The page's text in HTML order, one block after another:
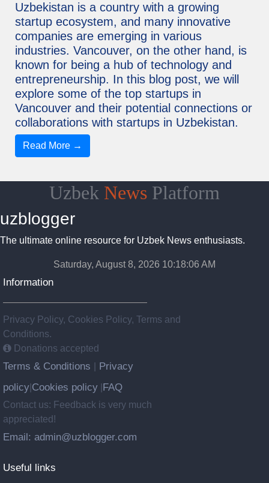
Uzbekistan is a country with a growing
startup ecosystem, and many innovative
companies are emerging in various
industries. Vancouver, on the other hand, is
known for being a hub of technology and
entrepreneurship. In this blog post, we will
explore some of the top startups in
Vancouver and their potential connections or
collaborations with startups in Uzbekistan.
Read More →
Uzbek News Platform
uzblogger
The ultimate online resource for Uzbek News enthusiasts.
Saturday, August 8, 2026 10:18:07 AM
Information
Privacy Policy, Cookies Policy, Terms and
Conditions.
Donations accepted
Terms & Conditions
Privacy
policy Cookies policy FAQ
Contact us: Feedback is very much
appreciated!
Email: admin@uzblogger.com
Useful links